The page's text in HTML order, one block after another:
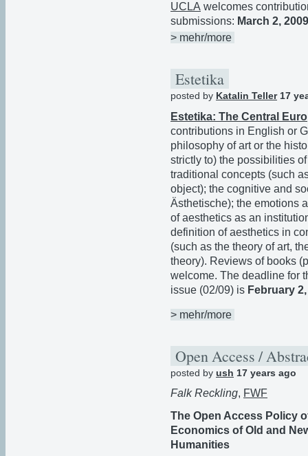
UCLA welcomes
submissions: March 2, 2009
> mehr/more
Estetika
posted by Katalin Teller17
Estetika: The Central
contributions in English or
philosophy of art or the
strictly to) the possibilities
traditional concepts (such
object); the cognitive and
Ästhetische); the emotions
of aesthetics as an
definition of aesthetics in
(such as the theory of art,
theory). Reviews of books
welcome. The deadline for
issue (02/09) is February
> mehr/more
Open Access /
posted by ush 17 years ago
Falk Reckling, FWF
The Open Access Policy
Economics of Old and
Humanities